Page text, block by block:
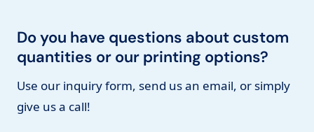
Do you have questions about custom
quantities or our printing options?
Use our inquiry form, send us an email, or simply
give us a call!